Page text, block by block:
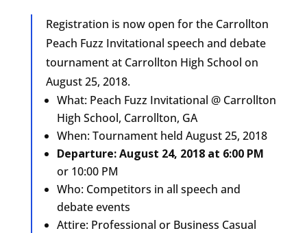
Registration is now open for the Carrollton
Peach Fuzz Invitational speech and debate
tournament at Carrollton High School on
August 25, 2018.
What: Peach Fuzz Invitational @ Carrollton
High School, Carrollton, GA
When: Tournament held August 25, 2018
Departure: August 24, 2018 at 6:00 PM
or 10:00 PM
Who: Competitors in all speech and
debate events
Attire: Professional or Business Casual